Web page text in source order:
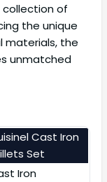
collection of
the unique
materials, the
unmatched
Cast Iron
Set
Iron